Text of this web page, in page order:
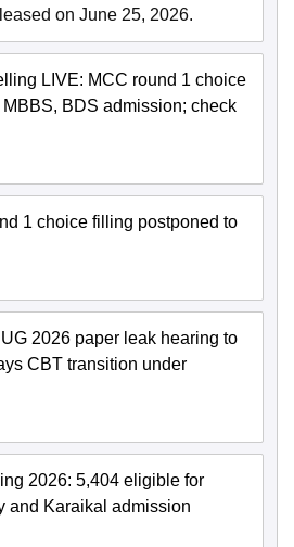
on June 25, 2026.
LIVE: MCC round 1 choice
BDS admission; check
1 choice filling postponed to
2026 paper leak hearing to
CBT transition under
2026: 5,404 eligible for
and Karaikal admission